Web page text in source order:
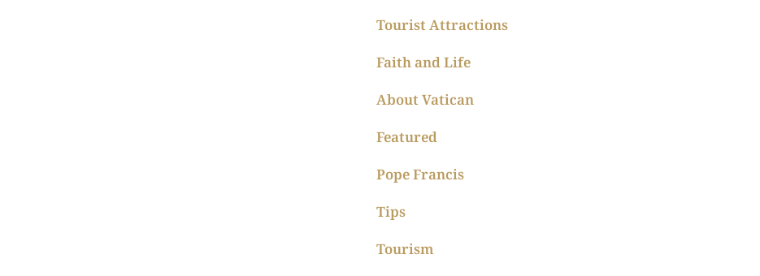
Tourist Attractions
Faith and Life
About Vatican
Featured
Pope Francis
Tips
Tourism